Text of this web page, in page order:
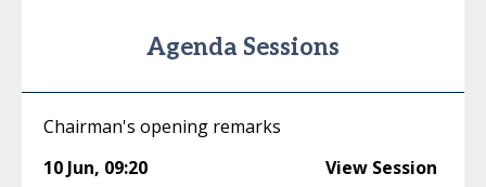
Agenda Sessions
Chairman's opening remarks
10 Jun, 09:20 View Session